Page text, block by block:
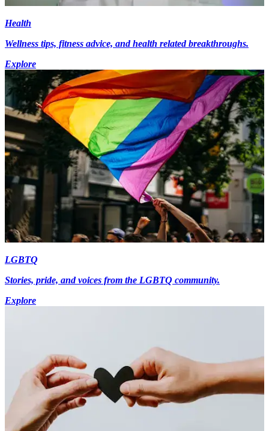
Health
Wellness tips, fitness advice, and health related breakthroughs.
Explore
LGBTQ
Stories, pride, and voices from the LGBTQ community.
Explore